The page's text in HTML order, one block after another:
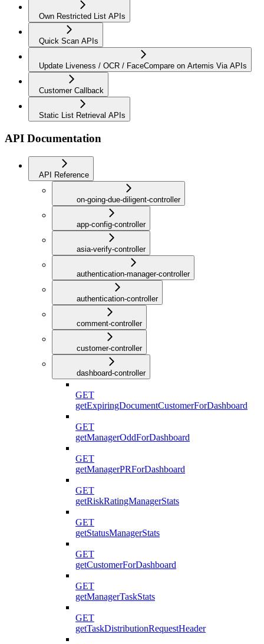
Own Restricted List APIs
Quick Scan APIs
Update Liveness / OCR / FaceCompare on Artemis Via APIs
Customer Callback
Static List Retrieval APIs
API Documentation
API Reference
on-going-due-diligent-controller
app-config-controller
asia-verify-controller
authentication-manager-controller
authentication-controller
comment-controller
customer-controller
dashboard-controller
GET
getExpiringDocumentCustomerForDashboard
GET
getManagerOddForDashboard
GET
getManagerPRForDashboard
GET
getRiskRatingManagerStats
GET
getStatusManagerStats
GET
getCustomerForDashboard
GET
getManagerTaskStats
GET
getTaskDistributionRequestHeader